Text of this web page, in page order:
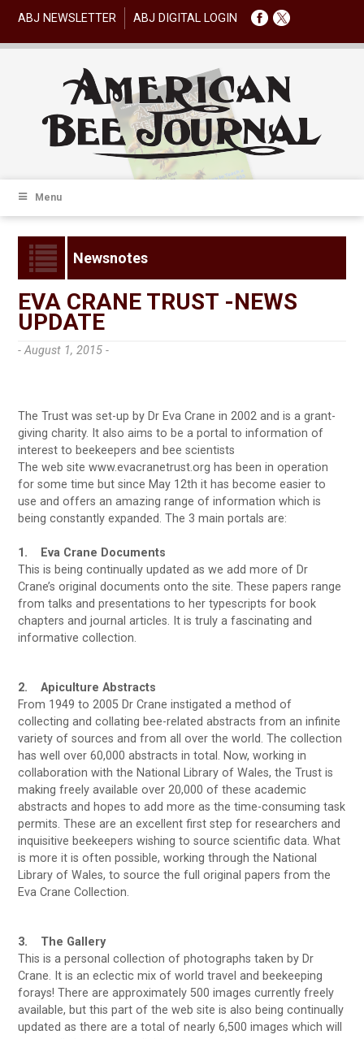
ABJ NEWSLETTER ABJ DIGITAL LOGIN
Menu
Newsnotes
EVA CRANE TRUST -NEWS
UPDATE
- August 1, 2015 -
The Trust was set-up by Dr Eva Crane in 2002 and is a grant-
giving charity. It also aims to be a portal to information of
interest to beekeepers and bee scientists
The web site www.evacranetrust.org has been in operation
for some time but since May 12th it has become easier to
use and offers an amazing range of information which is
being constantly expanded. The 3 main portals are:
1. Eva Crane Documents
This is being continually updated as we add more of Dr
Crane’s original documents onto the site. These papers range
from talks and presentations to her typescripts for book
chapters and journal articles. It is truly a fascinating and
informative collection.
2. Apiculture Abstracts
From 1949 to 2005 Dr Crane instigated a method of
collecting and collating bee-related abstracts from an infinite
variety of sources and from all over the world. The collection
has well over 60,000 abstracts in total. Now, working in
collaboration with the National Library of Wales, the Trust is
making freely available over 20,000 of these academic
abstracts and hopes to add more as the time-consuming task
permits. These are an excellent first step for researchers and
inquisitive beekeepers wishing to source scientific data. What
is more it is often possible, working through the National
Library of Wales, to source the full original papers from the
Eva Crane Collection.
3. The Gallery
This is a personal collection of photographs taken by Dr
Crane. It is an eclectic mix of world travel and beekeeping
forays! There are approximately 500 images currently freely
available, but this part of the web site is also being continually
updated as there are a total of nearly 6,500 images which will